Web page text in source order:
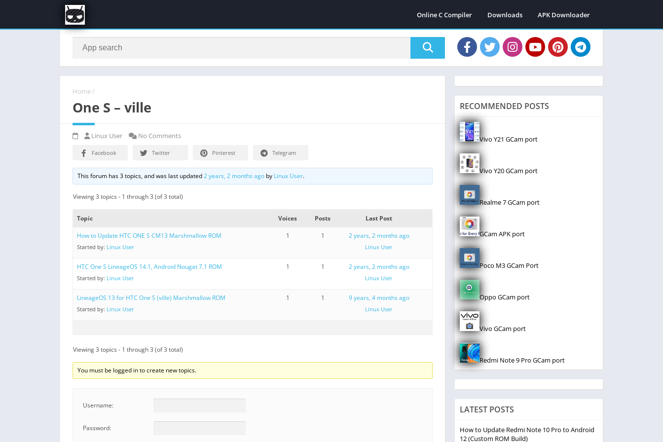
Online C Compiler Downloads APK Downloader
Home /
One S – ville
Linux User No Comments
Facebook Twitter Pinterest Telegram
This forum has 3 topics, and was last updated2 years, 2 months ago by Linux User.
Viewing 3 topics - 1 through 3 (of 3 total)
Topic Voices Posts Last Post
How to Update HTC ONE S CM13 Marshmallow ROM
Started by: Linux User
1 1 2 years, 2 months ago
Linux User
HTC One S LineageOS 14.1, Android Nougat 7.1 ROM
Started by: Linux User
1 1 2 years, 2 months ago
Linux User
LineageOS 13 for HTC One S (ville) Marshmallow ROM
Started by: Linux User
1 1 9 years, 4 months ago
Linux User
Viewing 3 topics - 1 through 3 (of 3 total)
You must be logged in to create new topics.
Username:
Password:
RECOMMENDED POSTS
Vivo Y21 GCam port
Vivo Y20 GCam port
Realme 7 GCam port
GCam APK port
Poco M3 GCam Port
Oppo GCam port
Vivo GCam port
Redmi Note 9 Pro GCam port
LATEST POSTS
How to Update Redmi Note 10 Pro to Android
12 (Custom ROM Build)